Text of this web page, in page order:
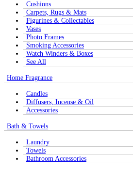
Cushions
Carpets, Rugs & Mats
Figurines & Collectables
Vases
Photo Frames
Smoking Accessories
Watch Winders & Boxes
See All
Home Fragrance
Candles
Diffusers, Incense & Oil
Accessories
Bath & Towels
Laundry
Towels
Bathroom Accessories